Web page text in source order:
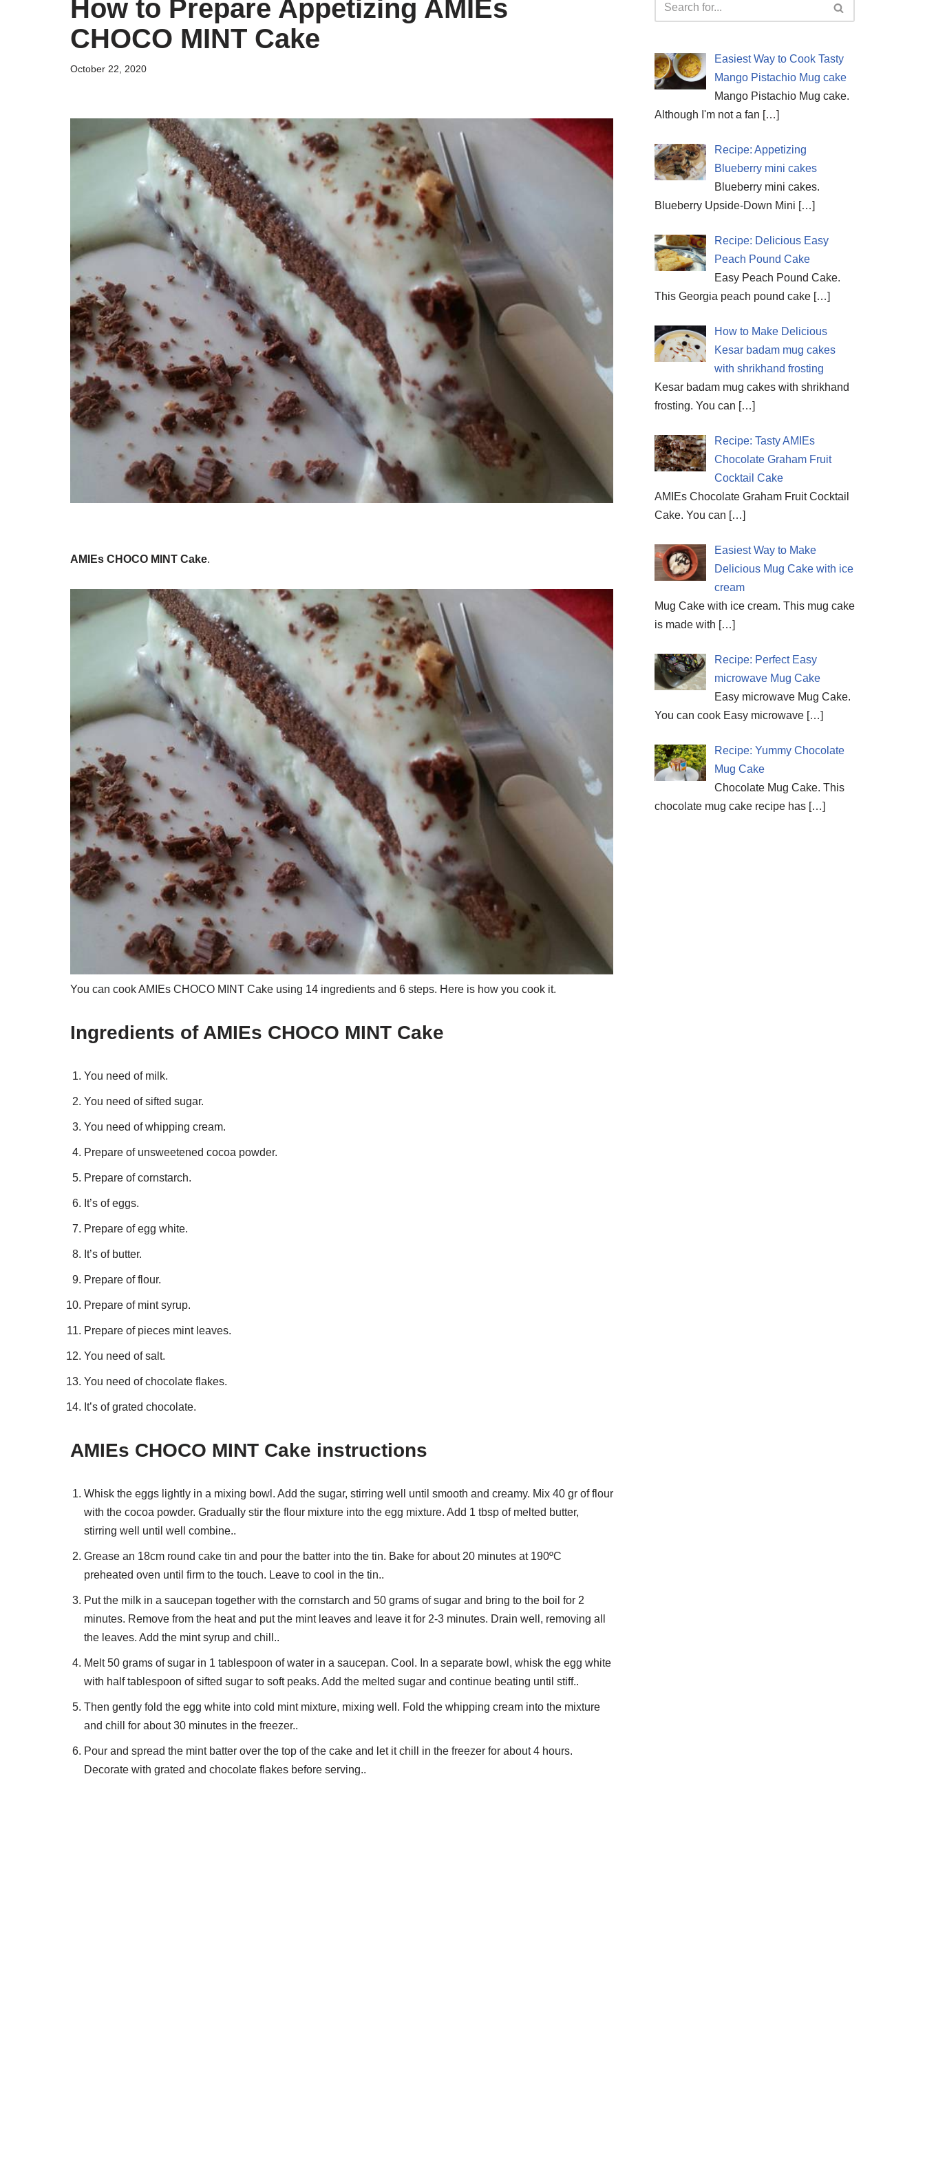
How to Prepare Appetizing AMIEs
CHOCO MINT Cake
October 22, 2020
AMIEs CHOCO MINT Cake.
You can cook AMIEs CHOCO MINT Cake using 14 ingredients and 6 steps. Here is how you cook it.
Ingredients of AMIEs CHOCO MINT Cake
You need of milk.
You need of sifted sugar.
You need of whipping cream.
Prepare of unsweetened cocoa powder.
Prepare of cornstarch.
It’s of eggs.
Prepare of egg white.
It’s of butter.
Prepare of flour.
Prepare of mint syrup.
Prepare of pieces mint leaves.
You need of salt.
You need of chocolate flakes.
It’s of grated chocolate.
AMIEs CHOCO MINT Cake instructions
Whisk the eggs lightly in a mixing bowl. Add the sugar, stirring well until smooth and creamy. Mix 40 gr of flour
with the cocoa powder. Gradually stir the flour mixture into the egg mixture. Add 1 tbsp of melted butter,
stirring well until well combine..
Grease an 18cm round cake tin and pour the batter into the tin. Bake for about 20 minutes at 190ºC
preheated oven until firm to the touch. Leave to cool in the tin..
Put the milk in a saucepan together with the cornstarch and 50 grams of sugar and bring to the boil for 2
minutes. Remove from the heat and put the mint leaves and leave it for 2-3 minutes. Drain well, removing all
the leaves. Add the mint syrup and chill..
Melt 50 grams of sugar in 1 tablespoon of water in a saucepan. Cool. In a separate bowl, whisk the egg white
with half tablespoon of sifted sugar to soft peaks. Add the melted sugar and continue beating until stiff..
Then gently fold the egg white into cold mint mixture, mixing well. Fold the whipping cream into the mixture
and chill for about 30 minutes in the freezer..
Pour and spread the mint batter over the top of the cake and let it chill in the freezer for about 4 hours.
Decorate with grated and chocolate flakes before serving..
Easiest Way to Cook Tasty
Mango Pistachio Mug cake
Mango Pistachio Mug cake.
Although I'm not a fan […]
Recipe: Appetizing
Blueberry mini cakes
Blueberry mini cakes.
Blueberry Upside-Down Mini […]
Recipe: Delicious Easy
Peach Pound Cake
Easy Peach Pound Cake.
This Georgia peach pound cake […]
How to Make Delicious
Kesar badam mug cakes
with shrikhand frosting
Kesar badam mug cakes with shrikhand
frosting. You can […]
Recipe: Tasty AMIEs
Chocolate Graham Fruit
Cocktail Cake
AMIEs Chocolate Graham Fruit Cocktail
Cake. You can […]
Easiest Way to Make
Delicious Mug Cake with ice
cream
Mug Cake with ice cream. This mug cake
is made with […]
Recipe: Perfect Easy
microwave Mug Cake
Easy microwave Mug Cake.
You can cook Easy microwave […]
Recipe: Yummy Chocolate
Mug Cake
Chocolate Mug Cake. This
chocolate mug cake recipe has […]